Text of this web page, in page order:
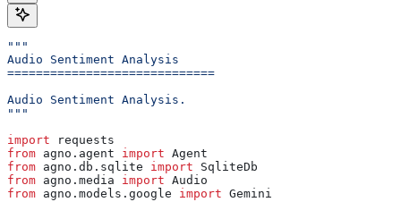
"""
Audio Sentiment Analysis
=============================
Audio Sentiment Analysis.
"""
import requests
from agno.agent import Agent
from agno.db.sqlite import SqliteDb
from agno.media import Audio
from agno.models.google import Gemini